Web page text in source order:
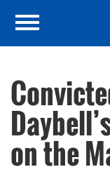
on the